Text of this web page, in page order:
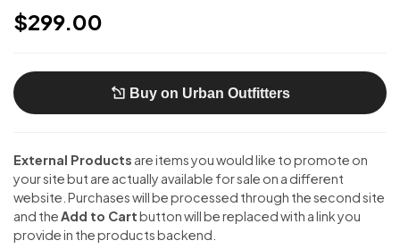
$299.00
Buy on Urban Outfitters
External Products are items you would like to promote on
your site but are actually available for sale on a different
website. Purchases will be processed through the second site
and theAdd to Cartbutton will be replaced with a link you
provide in the products backend.